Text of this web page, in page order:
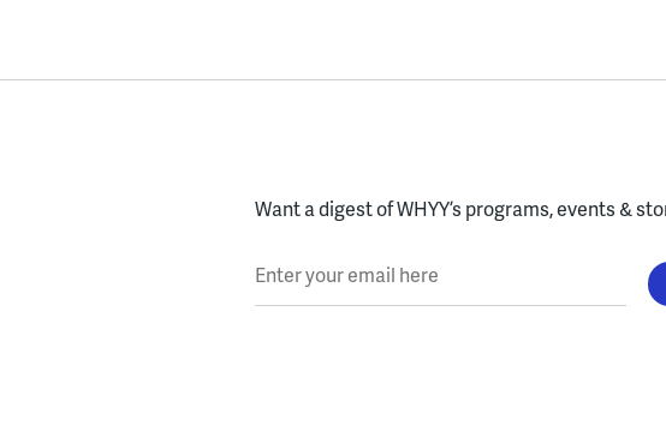
Want a digest of WHYY’s programs, events &
Enter your email here